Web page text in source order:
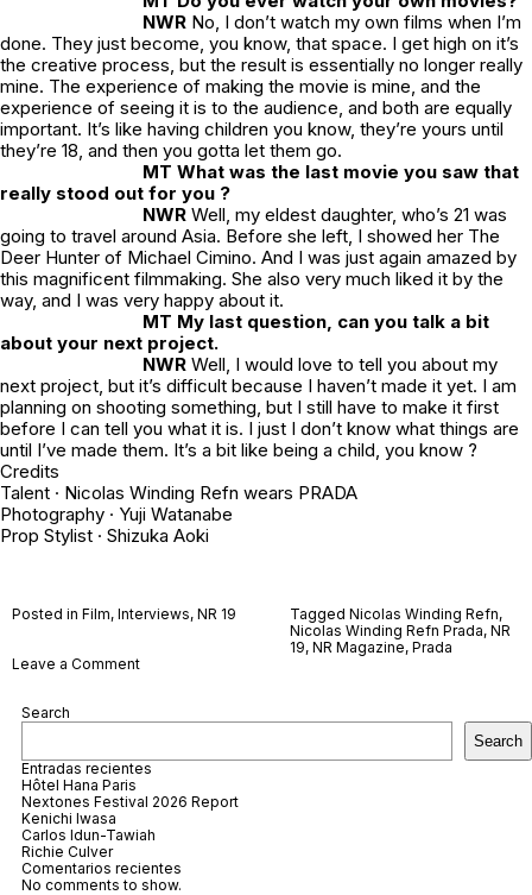
NWR No, I don’t watch my own films when I’m
done. They just become, you know, that space. I get high on it’s
the creative process, but the result is essentially no longer really
mine. The experience of making the movie is mine, and the
experience of seeing it is to the audience, and both are equally
important. It’s like having children you know, they’re yours until
they’re 18, and then you gotta let them go.
MT What was the last movie you saw that
really stood out for you ?
NWR Well, my eldest daughter, who’s 21 was
going to travel around Asia. Before she left, I showed her The
Deer Hunter of Michael Cimino. And I was just again amazed by
this magnificent filmmaking. She also very much liked it by the
way, and I was very happy about it.
MT My last question, can you talk a bit
about your next project.
NWR Well, I would love to tell you about my
next project, but it’s difficult because I haven’t made it yet. I am
planning on shooting something, but I still have to make it first
before I can tell you what it is. I just I don’t know what things are
until I’ve made them. It’s a bit like being a child, you know ?
Credits
Talent · Nicolas Winding Refn wears PRADA
Photography · Yuji Watanabe
Prop Stylist · Shizuka Aoki
Posted in Film, Interviews, NR 19 Tagged Nicolas Winding Refn,
Nicolas Winding Refn Prada, NR
19, NR Magazine, Prada
Leave a Commenton
Search
Search
Entradas recientes
Hôtel Hana Paris
Nextones Festival 2026 Report
Kenichi Iwasa
Carlos Idun-Tawiah
Richie Culver
Comentarios recientes
No comments to show.